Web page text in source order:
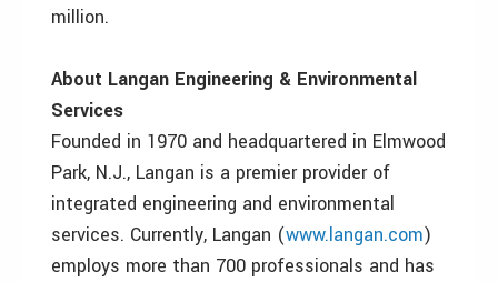
million.
About Langan Engineering & Environmental
Services
Founded in 1970 and headquartered in Elmwood
Park, N.J., Langan is a premier provider of
integrated engineering and environmental
services. Currently, Langan (www.langan.com)
employs more than 700 professionals and has